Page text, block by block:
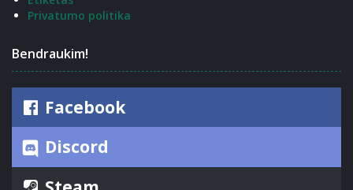
Privatumo politika
Bendraukim!
Facebook
Discord